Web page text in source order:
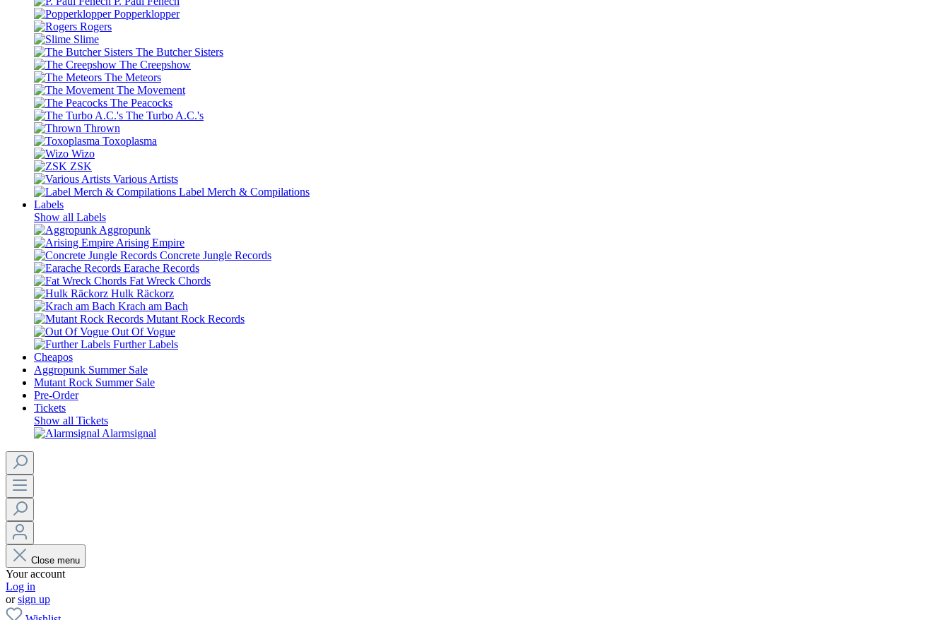
Popperklopper
Rogers
Slime
The Butcher Sisters
The Creepshow
The Meteors
The Movement
The Peacocks
The Turbo A.C.'s
Thrown
Toxoplasma
Wizo
ZSK
Various Artists
Label Merch & Compilations
Labels
Show all Labels
Aggropunk
Arising Empire
Concrete Jungle Records
Earache Records
Fat Wreck Chords
Hulk Räckorz
Krach am Bach
Mutant Rock Records
Out Of Vogue
Further Labels
Cheapos
Aggropunk Summer Sale
Mutant Rock Summer Sale
Pre-Order
Tickets
Show all Tickets
Alarmsignal
Close menu
Your account
Log in
orsign up